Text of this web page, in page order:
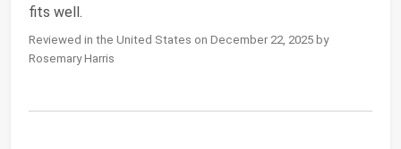
fits well.
Reviewed in the United States on December 22, 2025 by
Rosemary Harris